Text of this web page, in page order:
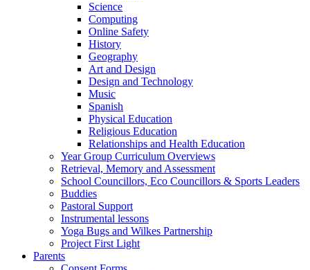
Science
Computing
Online Safety
History
Geography
Art and Design
Design and Technology
Music
Spanish
Physical Education
Religious Education
Relationships and Health Education
Year Group Curriculum Overviews
Retrieval, Memory and Assessment
School Councillors, Eco Councillors & Sports Leaders
Buddies
Pastoral Support
Instrumental lessons
Yoga Bugs and Wilkes Partnership
Project First Light
Parents